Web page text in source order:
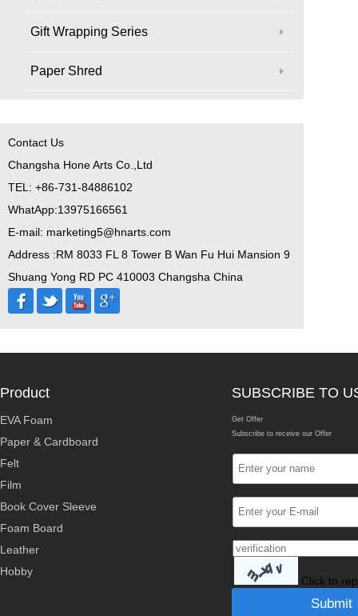
Gift Wrapping Series
Paper Shred
Contact Us
Changsha Hone Arts Co.,Ltd
TEL: +86-731-84886102
WhatApp:13975166561
E-mail: marketing5@hnarts.com
Address :RM 8033 FL 8 Tower B Wan Fu Hui Mansion 9
Shuang Yong RD PC 410003 Changsha China
Product
EVA Foam
Paper & Cardboard
Felt
Film
Book Cover Sleeve
Foam Board
Leather
Hobby
SUBSCRIBE TO
Get Offer
Subscribe to receive our Offer
Click to